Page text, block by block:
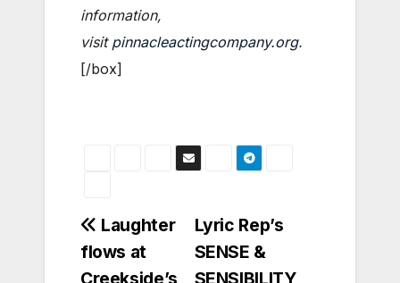
information,
visit pinnacleactingcompany.org.
[/box]
Post
navigation
Lyric Rep’s
SENSE &
SENSIBILITY
Laughter
flows at
Creekside’s